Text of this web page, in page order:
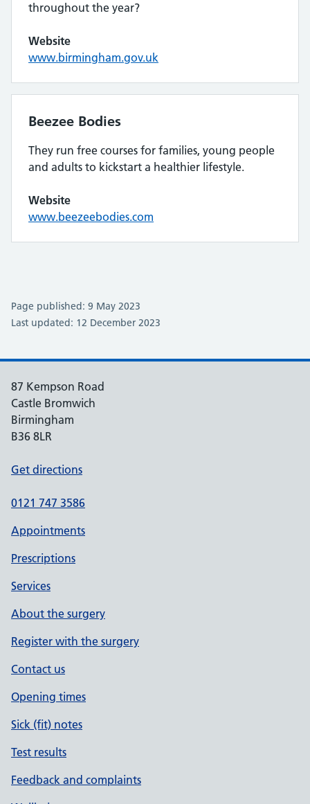
throughout the year?
Website
www.birmingham.gov.uk
Beezee Bodies
They run free courses for families, young people
and adults to kickstart a healthier lifestyle.
Website
www.beezeebodies.com
Page published: 9 May 2023
Last updated: 12 December 2023
87 Kempson Road
Castle Bromwich
Birmingham
B36 8LR
Get directions
0121 747 3586
Appointments
Prescriptions
Services
About the surgery
Register with the surgery
Contact us
Opening times
Sick (fit) notes
Test results
Feedback and complaints